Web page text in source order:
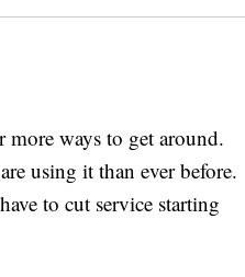
ways to get around.
using it than ever before.
to cut service starting